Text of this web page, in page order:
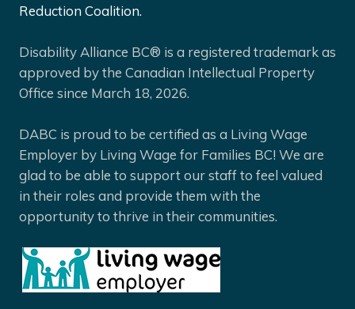
Reduction Coalition.
Disability Alliance BC® is a registered trademark as
approved by the Canadian Intellectual Property
Office since March 18, 2026.
DABC is proud to be certified as a Living Wage
Employer by Living Wage for Families BC! We are
glad to be able to support our staff to feel valued
in their roles and provide them with the
opportunity to thrive in their communities.